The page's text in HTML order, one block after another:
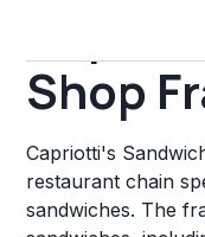
Shop
Capriotti's
restaurant chain
sandwiches. The